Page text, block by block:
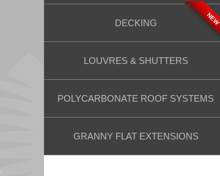
DECKING NEW
LOUVRES & SHUTTERS
POLYCARBONATE ROOF SYSTEMS
GRANNY FLAT EXTENSIONS